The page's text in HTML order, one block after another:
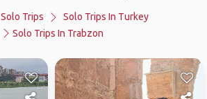
Solo Trips
Solo Trips In Turkey
Solo Trips In Trabzon